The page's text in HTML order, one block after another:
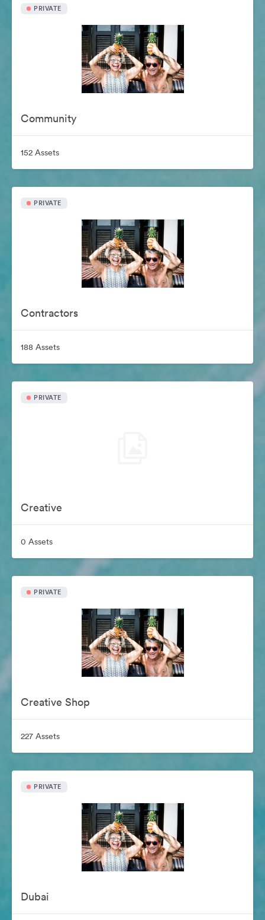
PRIVATE
Community
152 Assets
PRIVATE
Contractors
188 Assets
PRIVATE
Creative
0 Assets
PRIVATE
Creative Shop
227 Assets
PRIVATE
Dubai